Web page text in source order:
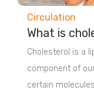
Circulation
What is
Cholesterol is a
component of
certain